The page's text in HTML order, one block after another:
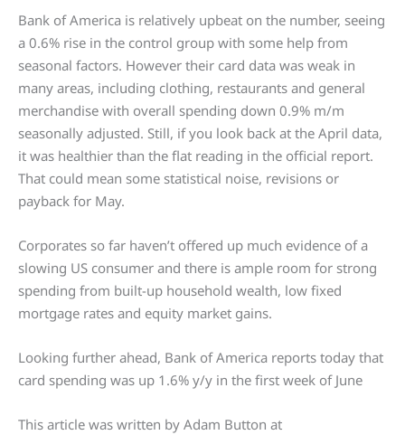
Bank of America is relatively upbeat on the number, seeing
a 0.6% rise in the control group with some help from
seasonal factors. However their card data was weak in
many areas, including clothing, restaurants and general
merchandise with overall spending down 0.9% m/m
seasonally adjusted. Still, if you look back at the April data,
it was healthier than the flat reading in the official report.
That could mean some statistical noise, revisions or
payback for May.
Corporates so far haven’t offered up much evidence of a
slowing US consumer and there is ample room for strong
spending from built-up household wealth, low fixed
mortgage rates and equity market gains.
Looking further ahead, Bank of America reports today that
card spending was up 1.6% y/y in the first week of June
This article was written by Adam Button at